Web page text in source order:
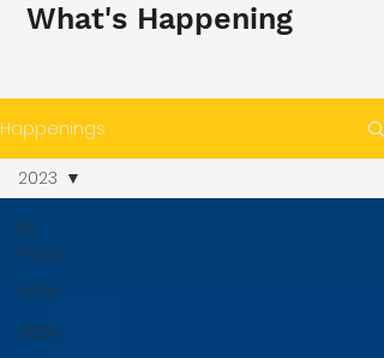
What's Happening
Happenings
All
Posts
2026
2025
2023